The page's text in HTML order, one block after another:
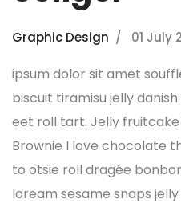
Graphic Design 01 July
ipsum dolor sit amet
biscuit tiramisu jelly
eet roll tart. Jelly
Brownie I love chocolate
to otsie roll dragée
loream sesame snaps